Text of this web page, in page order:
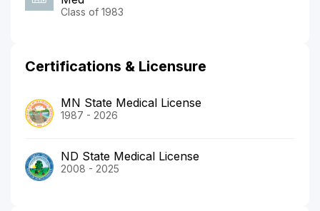
Class of 1983
Certifications & Licensure
MN State Medical License
1987 - 2026
ND State Medical License
2008 - 2025